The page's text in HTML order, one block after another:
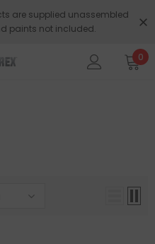
are supplied unassembled
paints not included.
0